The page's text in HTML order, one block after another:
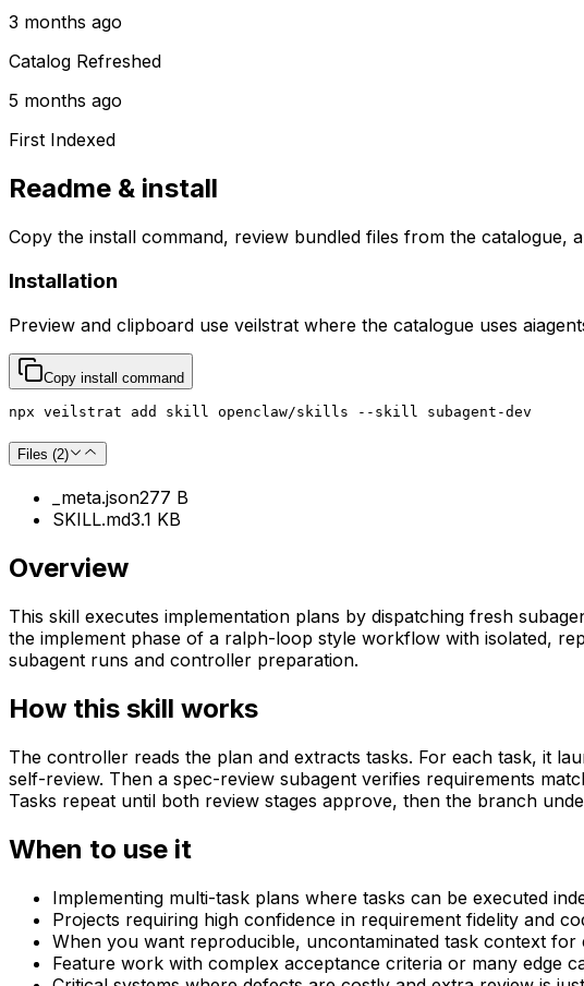
3 months ago
Catalog Refreshed
5 months ago
First Indexed
Readme & install
Copy the install command, review bundled files from the catalogue,
Installation
Preview and clipboard use veilstrat where the catalogue uses
Copy install command
npx veilstrat add skill openclaw/skills --skill subagent-dev
Files (2)
_meta.json277 B
SKILL.md3.1 KB
Overview
This skill executes implementation plans by dispatching fresh
the implement phase of a ralph-loop style workflow with isolated,
subagent runs and controller preparation.
How this skill works
The controller reads the plan and extracts tasks. For each task, it
self-review. Then a spec-review subagent verifies requirements
Tasks repeat until both review stages approve, then the branch
When to use it
Implementing multi-task plans where tasks can be executed
Projects requiring high confidence in requirement fidelity and
When you want reproducible, uncontaminated task context
Feature work with complex acceptance criteria or many edge